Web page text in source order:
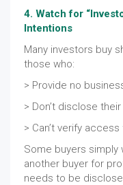
4. Watch for
Intentions
Many investors buy
those who:
> Provide no
> Don’t disclose
> Can’t verify
Some buyers
another buyer for
needs to be